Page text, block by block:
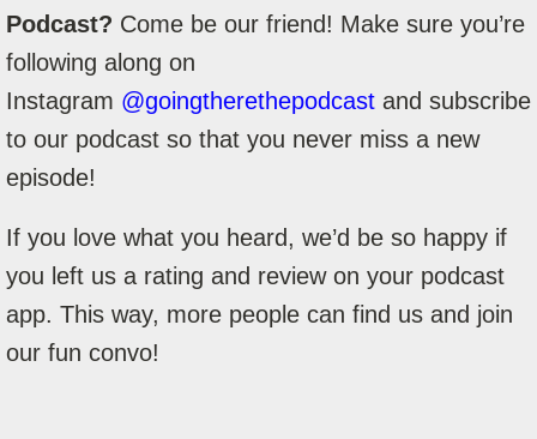
Podcast? Come be our friend! Make sure you’re
following along on
Instagram @goingtherethepodcast and subscribe
to our podcast so that you never miss a new
episode!
If you love what you heard, we’d be so happy if
you left us a rating and review on your podcast
app. This way, more people can find us and join
our fun convo!